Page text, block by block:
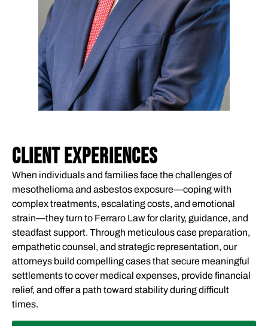
CLIENT EXPERIENCES
When individuals and families face the challenges of
mesothelioma and asbestos exposure—coping with
complex treatments, escalating costs, and emotional
strain—they turn to Ferraro Law for clarity, guidance, and
steadfast support. Through meticulous case preparation,
empathetic counsel, and strategic representation, our
attorneys build compelling cases that secure meaningful
settlements to cover medical expenses, provide financial
relief, and offer a path toward stability during difficult
times.